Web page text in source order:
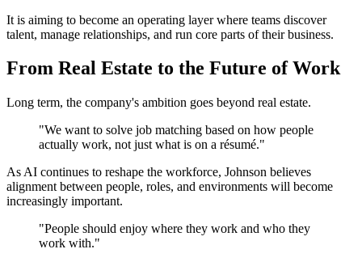
It is aiming to become an operating layer where teams discover
talent, manage relationships, and run core parts of their business.
From Real Estate to the Future of Work
Long term, the company's ambition goes beyond real estate.
"We want to solve job matching based on how people
actually work, not just what is on a résumé."
As AI continues to reshape the workforce, Johnson believes
alignment between people, roles, and environments will become
increasingly important.
"People should enjoy where they work and who they
work with."